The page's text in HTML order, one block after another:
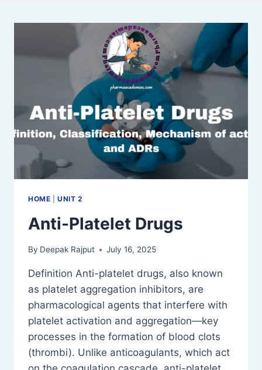
HOME |UNIT 2
Anti-Platelet Drugs
By Deepak Rajput July 16, 2025
Definition Anti-platelet drugs, also known
as platelet aggregation inhibitors, are
pharmacological agents that interfere with
platelet activation and aggregation—key
processes in the formation of blood clots
(thrombi). Unlike anticoagulants, which act